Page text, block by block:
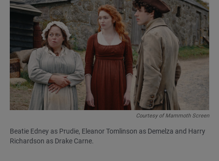
Courtesy of Mammoth Screen
Beatie Edney as Prudie, Eleanor Tomlinson as Demelza and Harry
Richardson as Drake Carne.